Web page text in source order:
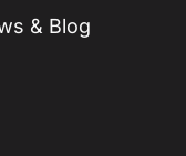
& Blog